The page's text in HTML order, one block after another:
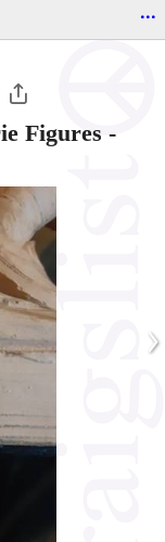
...
Figures -
›